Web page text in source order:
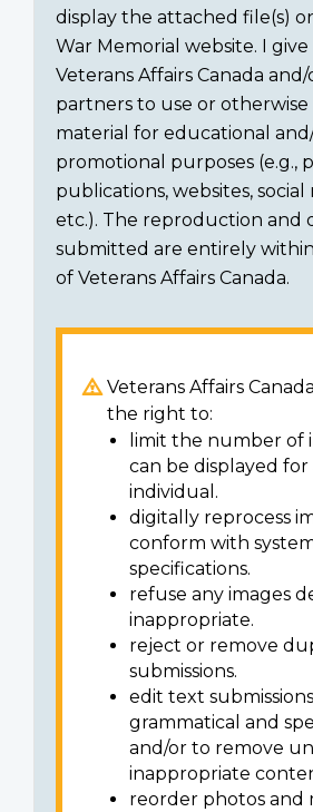
display the attached file(s)
War Memorial website. I
Veterans Affairs Canada
partners to use or
material for educational
promotional purposes (e.g.,
publications, websites, social
etc.). The reproduction and
submitted are entirely
of Veterans Affairs Canada.
Veterans Affairs
the right to:
limit the number of
can be displayed for
individual.
digitally reprocess
conform with
specifications.
refuse any images
inappropriate.
reject or remove
submissions.
edit text
grammatical and
and/or to remove
inappropriate
reorder photos and